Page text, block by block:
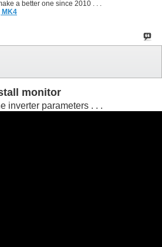
a better one since 2010 . . .
MK4
monitor
inverter parameters . . .